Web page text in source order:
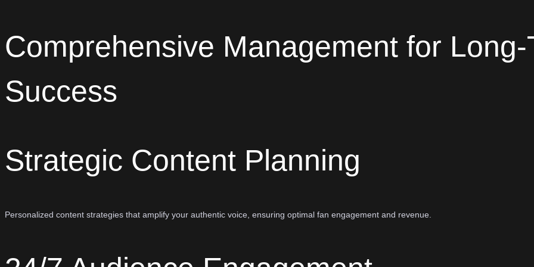
Comprehensive Management for Long-
Success
Strategic Content Planning
Personalized content strategies that amplify your authentic voice, ensuring optimal fan engagement and revenue.